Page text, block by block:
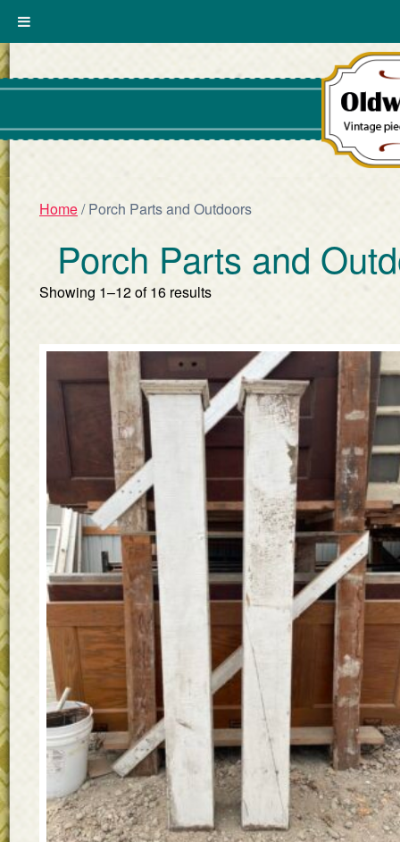
Home/ Porch Parts and Outdoors
Porch Parts and
Showing 1–12 of 16 results